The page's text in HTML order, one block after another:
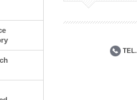
Planning Division
Administration Division
TEL.